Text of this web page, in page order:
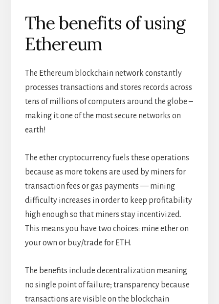
The benefits of using
Ethereum
The Ethereum blockchain network constantly
processes transactions and stores records across
tens of millions of computers around the globe –
making it one of the most secure networks on
earth!
The ether cryptocurrency fuels these operations
because as more tokens are used by miners for
transaction fees or gas payments — mining
difficulty increases in order to keep profitability
high enough so that miners stay incentivized.
This means you have two choices: mine ether on
your own or buy/trade for ETH.
The benefits include decentralization meaning
no single point of failure; transparency because
transactions are visible on the blockchain